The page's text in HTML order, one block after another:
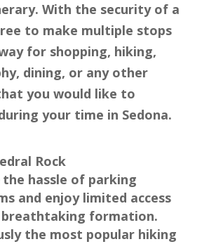
With the security of a
to make multiple stops
for shopping, hiking,
dining, or any other
you would like to
your time in Sedona.
Rock
the hassle of parking
and enjoy limited access
formation.
the most popular hiking